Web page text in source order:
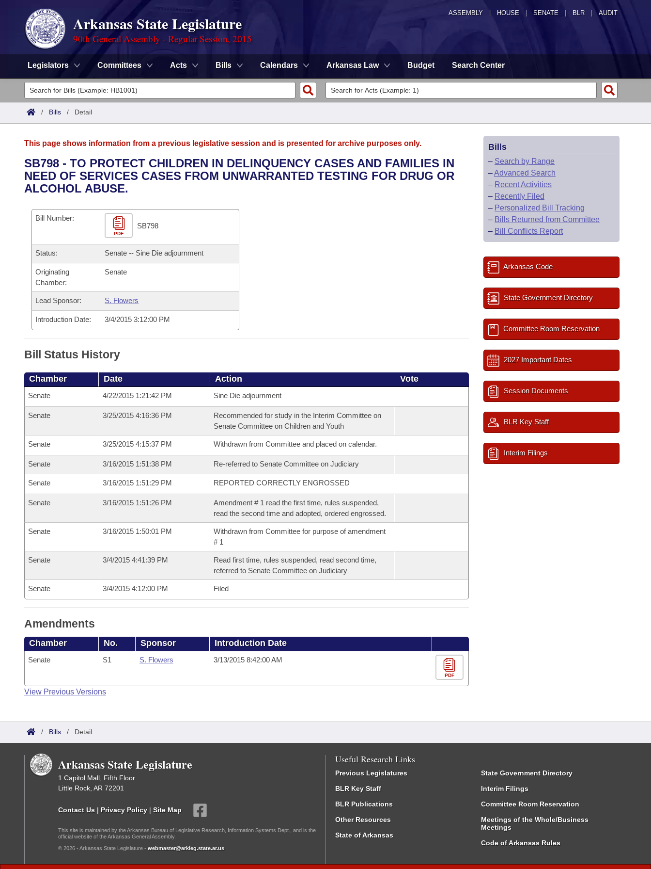
ASSEMBLY HOUSE SENATE | BLR | AUDIT
Arkansas State Legislature
90th General Assembly - Regular Session, 2015
Legislators Committees Acts Bills Calendars Arkansas Law Budget Search Center
Legislators
List All
District Finder
Committees
Senate
House
Task Force
Bills in House Committees
Bills in Senate Committees
Bills in Joint Committees
Meetings Of The Whole/Business Meetings
Advanced Search
Search by Range
Recently Filed
Personalized Bill Tracking
Bills Returned from Committee
Calendars
Bills on Committee Agendas
House
Senate
House Budget
Senate Budget
House Roll Call
Arkansas Code and Constitution of 1874
Uncodified Historic Legislation
Governor's Veto List
Budget
Search Center
/ Bills / Detail
This page shows information from a previous legislative session and is presented for archive purposes only.
SB798 - TO PROTECT CHILDREN IN DELINQUENCY CASES AND FAMILIES IN
NEED OF SERVICES CASES FROM UNWARRANTED TESTING FOR DRUG OR
ALCOHOL ABUSE.
Bill Number:
PDF
SB798
Status: Senate -- Sine Die adjournment
Originating
Chamber:
Senate
Lead Sponsor: S. Flowers
Introduction Date: 3/4/2015 3:12:00 PM
Bill Status History
Chamber Date Action Vote
Senate 4/22/2015 1:21:42 PM Sine Die adjournment
Senate 3/25/2015 4:16:36 PM
Recommended for study in the Interim Committee on
Senate Committee on Children and Youth
Senate 3/25/2015 4:15:37 PM Withdrawn from Committee and placed on calendar.
Senate 3/16/2015 1:51:38 PM Re-referred to Senate Committee on Judiciary
Senate 3/16/2015 1:51:29 PM REPORTED CORRECTLY ENGROSSED
Senate 3/16/2015 1:51:26 PM
Amendment # 1 read the first time, rules suspended,
read the second time and adopted, ordered engrossed.
Senate 3/16/2015 1:50:01 PM
Withdrawn from Committee for purpose of amendment
# 1
Senate 3/4/2015 4:41:39 PM
Read first time, rules suspended, read second time,
referred to Senate Committee on Judiciary
Senate 3/4/2015 4:12:00 PM Filed
Amendments
Chamber No. Sponsor Introduction Date
Senate S1 S. Flowers 3/13/2015 8:42:00 AM
PDF
View Previous Versions
Bills
– Search by Range
–Advanced Search
– Recent Activities
– Recently Filed
– Personalized Bill Tracking
– Bills Returned from Committee
– Bill Conflicts Report
Arkansas Code
State Government Directory
Committee Room Reservation
2027 Important Dates
Session Documents
BLR Key Staff
Interim Filings
/ Bills / Detail
Arkansas State Legislature
1 Capitol Mall, Fifth Floor
Little Rock, AR 72201
Contact Us | Privacy Policy | Site Map
This site is maintained by the Arkansas Bureau of Legislative Research, Information Systems Dept., and is the
official website of the Arkansas General Assembly.
© 2026 - Arkansas State Legislature - webmaster@arkleg.state.ar.us
Useful Research Links
Previous Legislatures
BLR Key Staff
BLR Publications
Other Resources
State of Arkansas
State Government Directory
Interim Filings
Committee Room Reservation
Meetings of the Whole/Business
Meetings
Code of Arkansas Rules